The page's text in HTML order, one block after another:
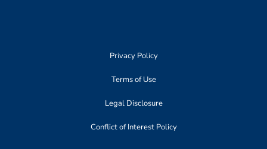
Privacy Policy
Terms of Use
Legal Disclosure
Conflict of Interest Policy